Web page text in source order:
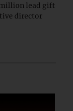
lead gift
director